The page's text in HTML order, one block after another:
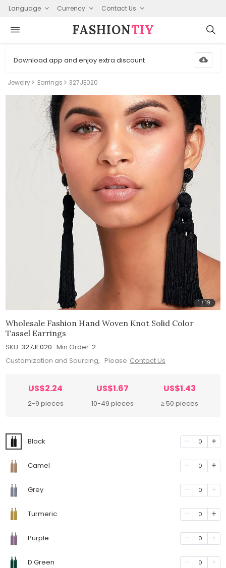
Language Currency Contact Us
FASHION⁠TIY
Download app and enjoy extra discount
Jewelry Earrings 327JE020
1 /19
Wholesale Fashion Hand Woven Knot Solid Color
Tassel Earrings
SKU: 327JE020 Min.Order: 2
Customization and Sourcing, Please Contact Us
US$2.24
2-9 pieces
US$1.67
10-49 pieces
US$1.43
≥ 50 pieces
Black 0
Camel 0
Grey 0
Turmeric 0
Purple 0
D.Green 0